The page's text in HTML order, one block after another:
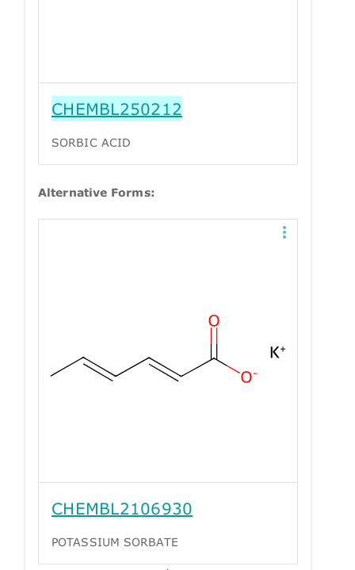
CHEMBL250212
SORBIC ACID
Alternative Forms:
CHEMBL2106930
POTASSIUM SORBATE